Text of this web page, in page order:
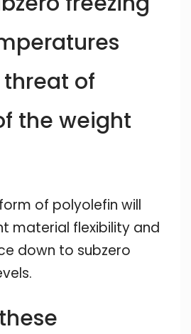
of
the weight
of polyolefin will
material flexibility and
down to subzero